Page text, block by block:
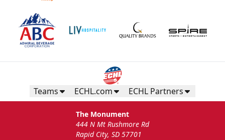
Teams ECHL.com ECHL Partners
The Monument
444 N Mt Rushmore Rd
Rapid City, SD 57701